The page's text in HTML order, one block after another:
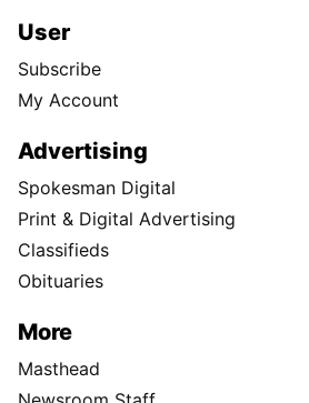
User
Subscribe
My Account
Advertising
Spokesman Digital
Print & Digital Advertising
Classifieds
Obituaries
More
Masthead